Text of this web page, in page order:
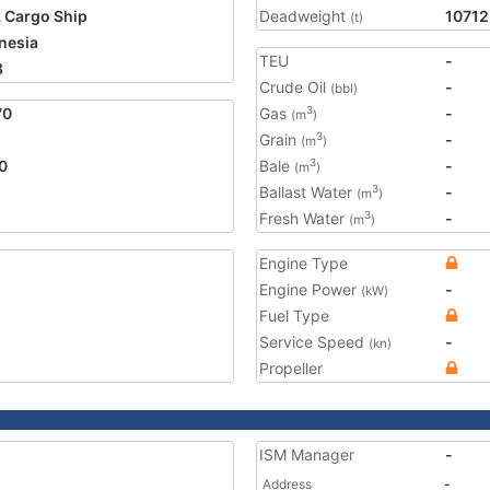
Cargo Ship
Deadweight (t) 10712
TEU
-
Crude Oil (bbl)
-
Gas (m3)
-
Grain (m3)
-
Bale (m3)
-
Ballast Water (m3)
-
Fresh Water (m3) -
Engine Type
Engine Power (kW)
-
Fuel Type
Service Speed (kn)
-
Propeller
ISM Manager -
Address -